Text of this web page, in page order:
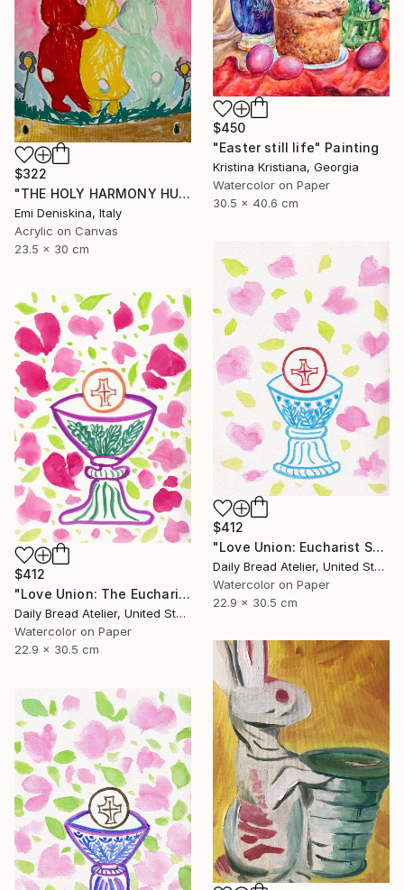
$450
"Easter still life" Painting
Kristina Kristiana, Georgia
Watercolor on Paper
30.5 x 40.6 cm
$322
"THE HOLY HARMONY HUGGERS" Painting
Emi Deniskina, Italy
Acrylic on Canvas
23.5 x 30 cm
$412
"Love Union: Eucharist Sweet Valentine (Holy Communion)" Painting
Daily Bread Atelier, United States
Watercolor on Paper
22.9 x 30.5 cm
$412
"Love Union: The Eucharist of Two Hearts (Holy Communion)" Painting
Daily Bread Atelier, United States
Watercolor on Paper
22.9 x 30.5 cm